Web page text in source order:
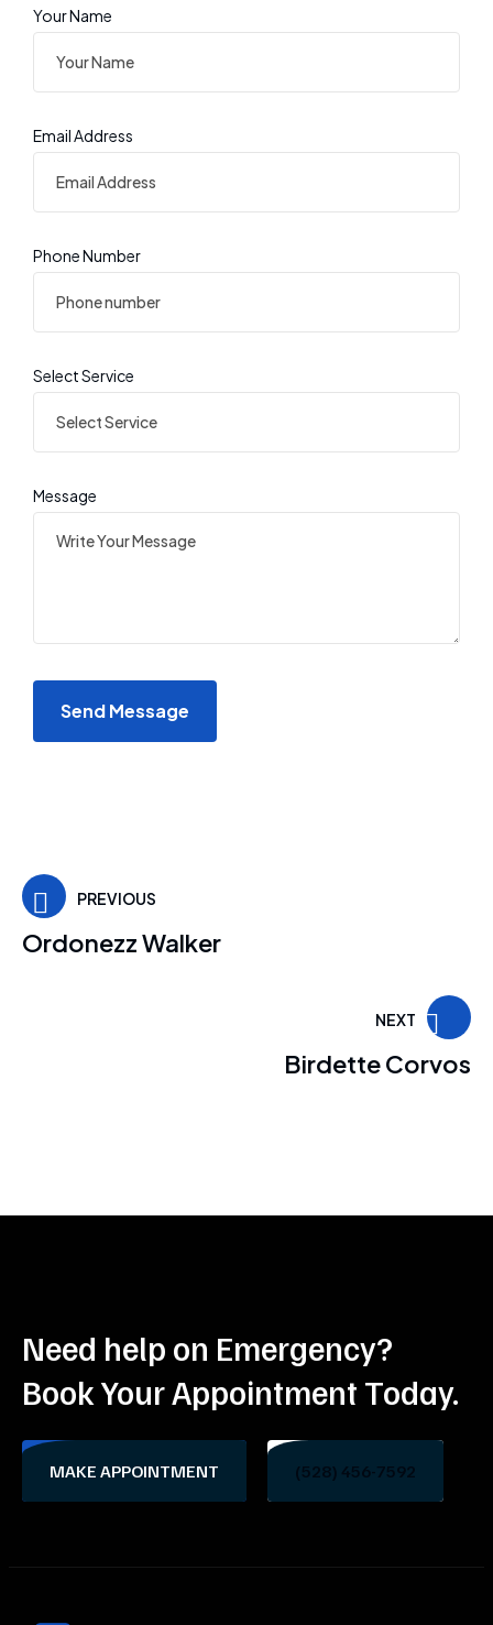
Your Name
Email Address
Phone Number
Select Service
Message
PREVIOUS
Ordonezz Walker
NEXT
Birdette Corvos
Need help on Emergency?
Book Your Appointment Today.
MAKE APPOINTMENT (528) 456-7592